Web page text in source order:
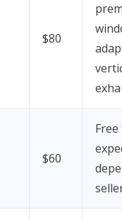
$80
$60